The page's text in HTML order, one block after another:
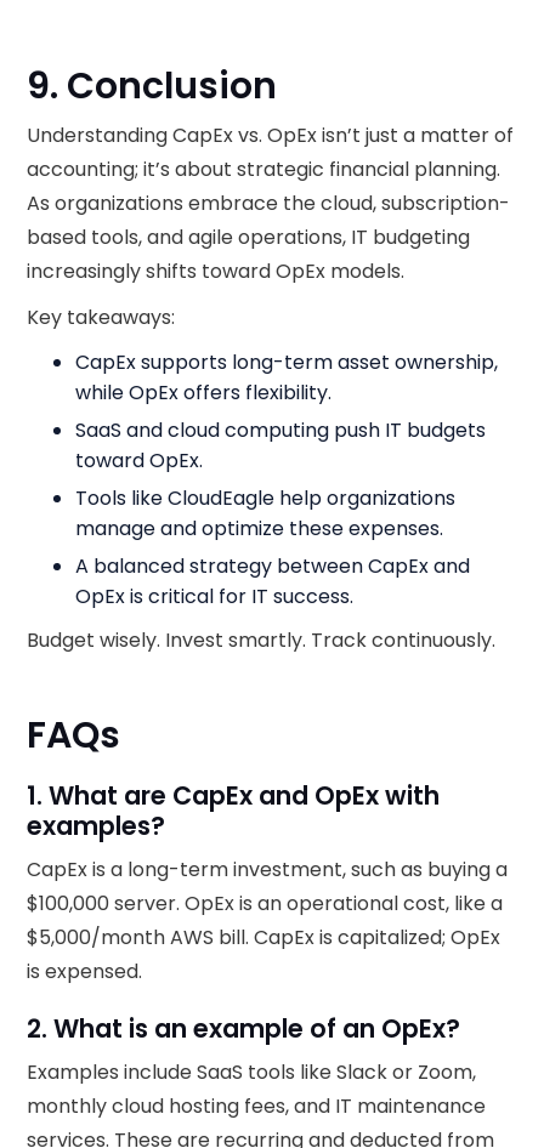
9. Conclusion
Understanding CapEx vs. OpEx isn’t just a matter of
accounting; it’s about strategic financial planning.
As organizations embrace the cloud, subscription-
based tools, and agile operations, IT budgeting
increasingly shifts toward OpEx models.
Key takeaways:
CapEx supports long-term asset ownership,
while OpEx offers flexibility.
SaaS and cloud computing push IT budgets
toward OpEx.
Tools like CloudEagle help organizations
manage and optimize these expenses.
A balanced strategy between CapEx and
OpEx is critical for IT success.
Budget wisely. Invest smartly. Track continuously.
FAQs
1. What are CapEx and OpEx with
examples?
CapEx is a long-term investment, such as buying a
$100,000 server. OpEx is an operational cost, like a
$5,000/month AWS bill. CapEx is capitalized; OpEx
is expensed.
2. What is an example of an OpEx?
Examples include SaaS tools like Slack or Zoom,
monthly cloud hosting fees, and IT maintenance
services. These are recurring and deducted from